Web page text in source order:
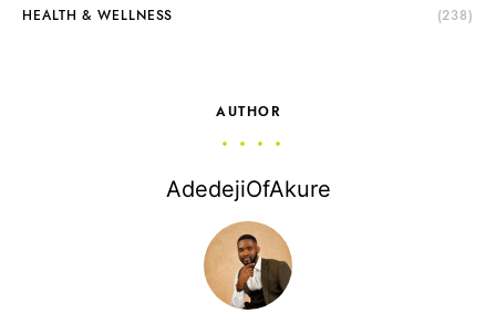
HEALTH & WELLNESS (238)
AUTHOR
AdedejiOfAkure